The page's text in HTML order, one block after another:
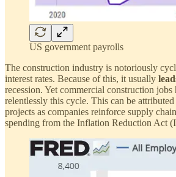
US government payrolls
The construction industry is notoriously
interest rates. Because of this, it usually
recession. Yet commercial construction
relentlessly this cycle. This can be
projects as companies reinforce supply
spending from the Inflation Reduction Act